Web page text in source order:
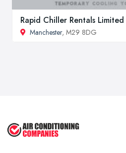
Rapid Chiller Rentals Limited
Manchester, M29 8DG